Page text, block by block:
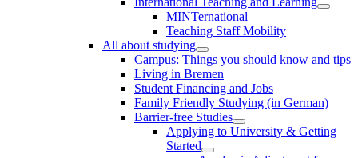
MINTernational
Teaching Staff Mobility
All about studying
Campus: Things you should know and tips
Living in Bremen
Student Financing and Jobs
Family Friendly Studying (in German)
Barrier-free Studies
Applying to University & Getting
Started